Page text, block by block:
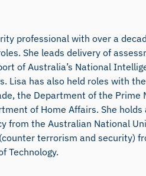
professional with over a
She leads delivery of
of Australia’s National
Lisa has also held roles with
the Department of the Prime
of Home Affairs. She holds
from the Australian National
terrorism and security)
Technology.